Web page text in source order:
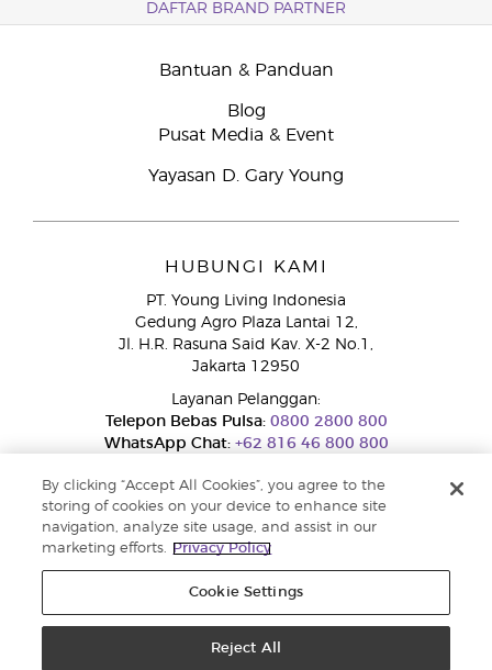
DAFTAR BRAND PARTNER
Bantuan & Panduan
Blog
Pusat Media & Event
Yayasan D. Gary Young
HUBUNGI KAMI
PT. Young Living Indonesia
Gedung Agro Plaza Lantai 12,
Jl. H.R. Rasuna Said Kav. X-2 No.1,
Jakarta 12950
Layanan Pelanggan:
Telepon Bebas Pulsa:0800 2800 800
WhatsApp Chat:+62 816 46 800 800
Layanan Pengaduan Konsumen
Direktorat Jenderal Perlindungan Konsumen dan Tertib Niaga
Kementerian Perdagangan RI.
Nomor WhatsApp Ditjen PTKN 0853-1111-1010
By clicking “Accept All Cookies”, you agree to the
storing of cookies on your device to enhance site
navigation, analyze site usage, and assist in our
marketing efforts.
Privacy Policy
Cookie Settings
Reject All